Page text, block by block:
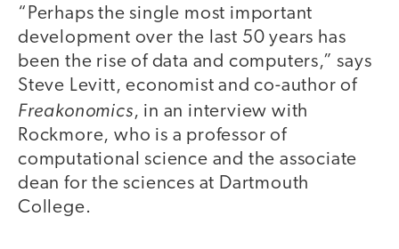
“Perhaps the single most important
development over the last 50 years has
been the rise of data and computers,” says
Steve Levitt, economist and co-author of
Freakonomics, in an interview with
Rockmore, who is a professor of
computational science and the associate
dean for the sciences at Dartmouth
College.